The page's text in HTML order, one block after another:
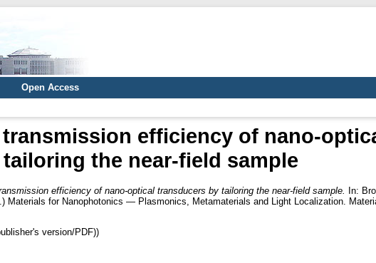
Open Access
efficiency of nano-
the near-field sample
efficiency of nano-optical transducers by tailoring the near-field sample. In:
Materials for Nanophotonics — Plasmonics, Metamaterials and Light Localization.
version/PDF))